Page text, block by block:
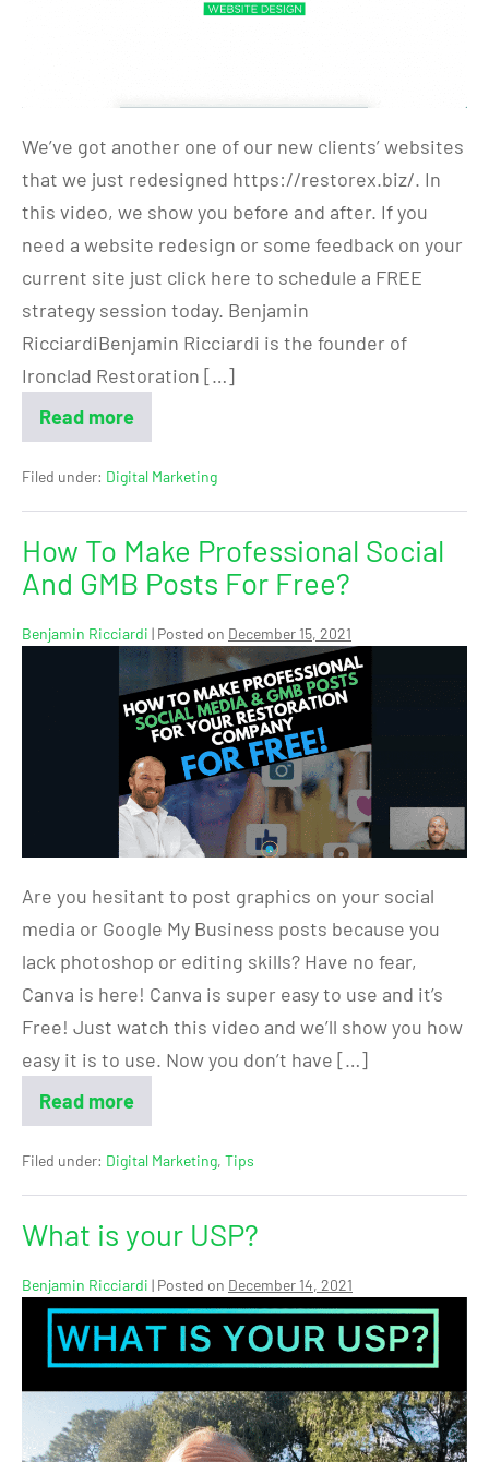
We’ve got another one of our new clients’ websites
that we just redesigned https://restorex.biz/. In
this video, we show you before and after. If you
need a website redesign or some feedback on your
current site just click here to schedule a FREE
strategy session today. Benjamin
RicciardiBenjamin Ricciardi is the founder of
Ironclad Restoration […]
Read more
Filed under: Digital Marketing
How To Make Professional Social
And GMB Posts For Free?
Benjamin Ricciardi | Posted on December 15, 2021
Are you hesitant to post graphics on your social
media or Google My Business posts because you
lack photoshop or editing skills? Have no fear,
Canva is here! Canva is super easy to use and it’s
Free! Just watch this video and we’ll show you how
easy it is to use. Now you don’t have […]
Read more
Filed under: Digital Marketing, Tips
What is your USP?
Benjamin Ricciardi | Posted on December 14, 2021